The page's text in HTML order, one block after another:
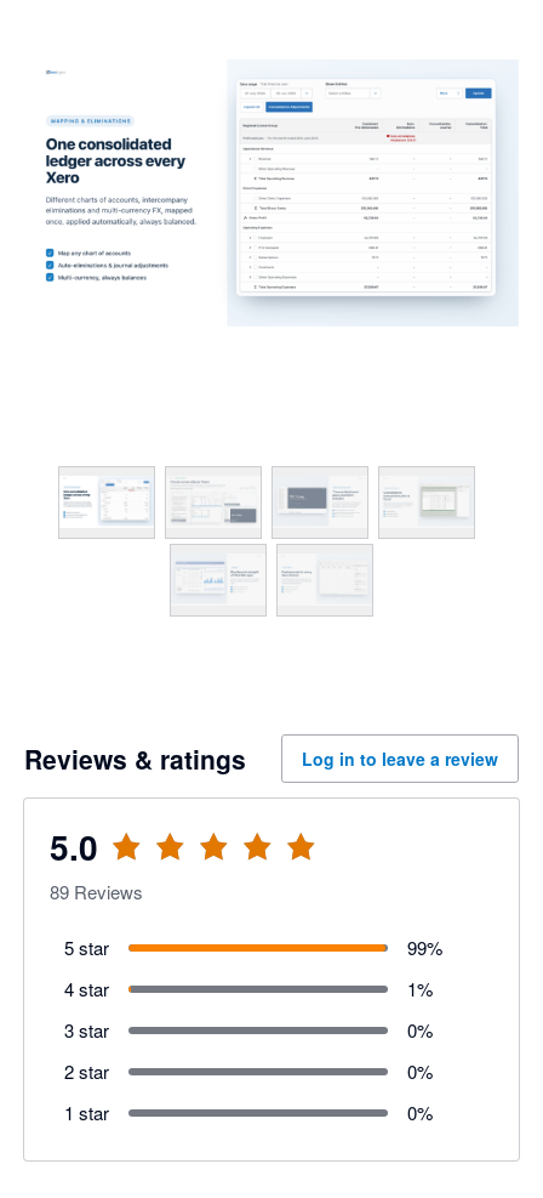
Reviews & ratings Log in to leave a review
5.0
89 Reviews
5 star 99%
4 star
1%
3 star
0%
2 star
0%
1 star
0%